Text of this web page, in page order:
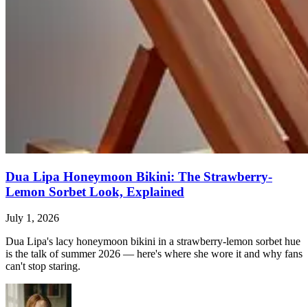
Dua Lipa Honeymoon Bikini: The Strawberry-
Lemon Sorbet Look, Explained
July 1, 2026
Dua Lipa's lacy honeymoon bikini in a strawberry-lemon sorbet hue
is the talk of summer 2026 — here's where she wore it and why fans
can't stop staring.